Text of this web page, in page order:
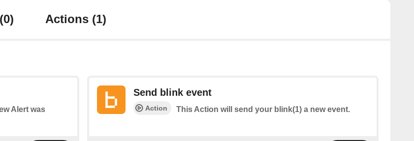
(0) Actions (1)
Alert was
Send blink event
Action This Action will send your blink(1) a new event.